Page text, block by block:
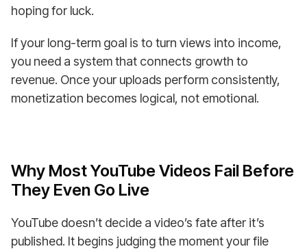
hoping for luck.
If your long-term goal is to turn views into income,
you need a system that connects growth to
revenue. Once your uploads perform consistently,
monetization becomes logical, not emotional.
Why Most YouTube Videos Fail Before
They Even Go Live
YouTube doesn’t decide a video’s fate after it’s
published. It begins judging the moment your file